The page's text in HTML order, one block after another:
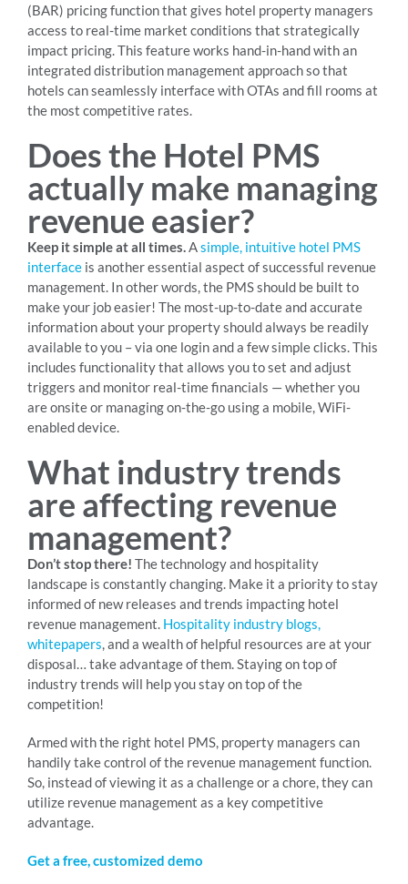
(BAR) pricing function that gives hotel property managers
access to real-time market conditions that strategically
impact pricing. This feature works hand-in-hand with an
integrated distribution management approach so that
hotels can seamlessly interface with OTAs and fill rooms at
the most competitive rates.
Does the Hotel PMS
actually make managing
revenue easier?
Keep it simple at all times.Asimple, intuitive hotel PMS
interface is another essential aspect of successful revenue
management. In other words, the PMS should be built to
make your job easier! The most-up-to-date and accurate
information about your property should always be readily
available to you – via one login and a few simple clicks. This
includes functionality that allows you to set and adjust
triggers and monitor real-time financials — whether you
are onsite or managing on-the-go using a mobile, WiFi-
enabled device.
What industry trends
are affecting revenue
management?
Don’t stop there! The technology and hospitality
landscape is constantly changing. Make it a priority to stay
informed of new releases and trends impacting hotel
revenue management. Hospitality industry blogs,
whitepapers, and a wealth of helpful resources are at your
disposal… take advantage of them. Staying on top of
industry trends will help you stay on top of the
competition!
Armed with the right hotel PMS, property managers can
handily take control of the revenue management function.
So, instead of viewing it as a challenge or a chore, they can
utilize revenue management as a key competitive
advantage.
Get a free, customized demo